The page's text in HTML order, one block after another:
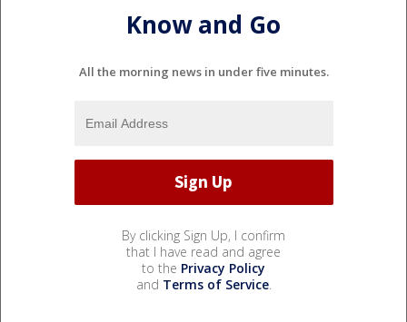
Know and Go
All the morning news in under five minutes.
By clicking Sign Up, I confirm
that I have read and agree
to the Privacy Policy
and Terms of Service.